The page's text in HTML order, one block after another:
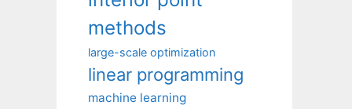
methods
large-scale optimization
linear programming
machine learning